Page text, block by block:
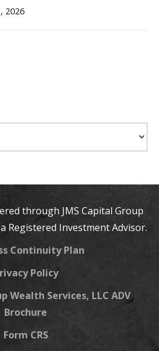
2026
through JMS Capital Group
Registered Investment Advisor.
Continuity Plan
Policy
Wealth Services, LLC ADV
Brochure
Form CRS